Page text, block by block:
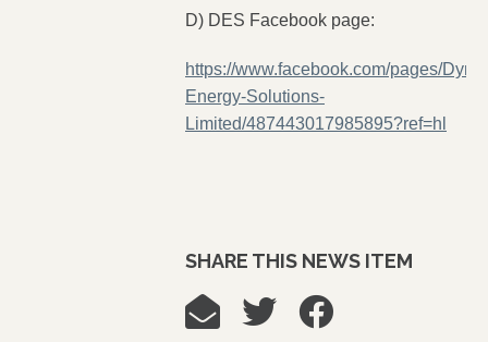
D) DES Facebook page:
https://www.facebook.com/pages/
Energy-Solutions-
Limited/487443017985895?ref=hl
SHARE THIS NEWS ITEM